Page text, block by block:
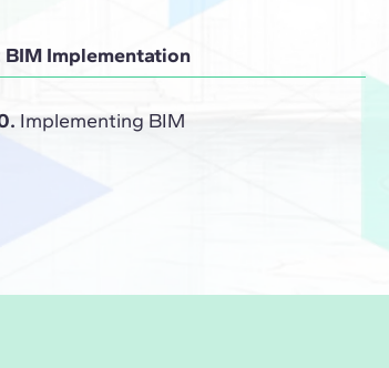
BIM Implementation
Implementing BIM